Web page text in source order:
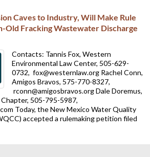
Caves to Industry, Will Make Rule
Old Fracking Wastewater Discharge
Contacts: Tannis Fox, Western
Environmental Law Center, 505-629-
0732, fox@westernlaw.org Rachel Conn,
Amigos Bravos, 575-770-8327,
rconn@amigosbravos.org Dale Doremus,
505-795-5987,
Today, the New Mexico Water Quality
accepted a rulemaking petition filed